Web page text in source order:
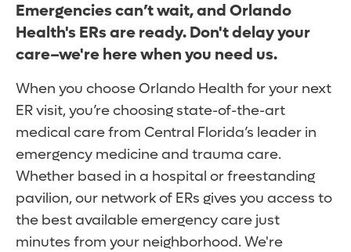
Emergencies can’t wait, and Orlando
Health's ERs are ready. Don't delay your
care–we're here when you need us.
When you choose Orlando Health for your next
ER visit, you’re choosing state-of-the-art
medical care from Central Florida’s leader in
emergency medicine and trauma care.
Whether based in a hospital or freestanding
pavilion, our network of ERs gives you access to
the best available emergency care just
minutes from your neighborhood. We're